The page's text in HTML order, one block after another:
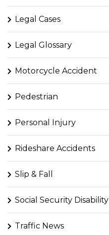
Legal Cases
Legal Glossary
Motorcycle Accident
Pedestrian
Personal Injury
Rideshare Accidents
Slip & Fall
Social Security Disability
Traffic News